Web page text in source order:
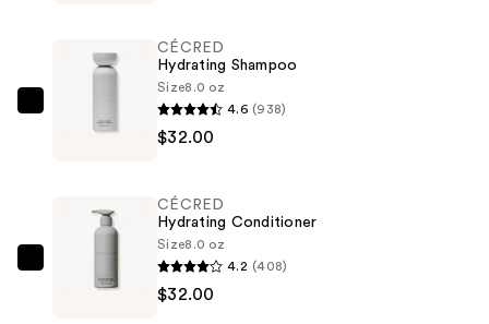
$28.00
Hydrating
$32.00
CÉCRED
Hydrating Shampoo
Size8.0 oz
4.6 (938)
$32.00
Hydrating
CÉCRED
Hydrating Conditioner
Size8.0 oz
4.2 (408)
$32.00